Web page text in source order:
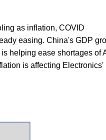
as inflation, COVID
easing. China's GDP
helping ease shortages of
is affecting Electronics'